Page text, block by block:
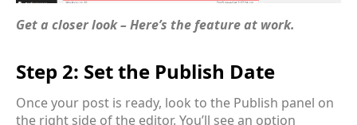
Get a closer look – Here’s the feature at work.
Step 2: Set the Publish Date
Once your post is ready, look to the Publish panel on
the right side of the editor. You’ll see an option